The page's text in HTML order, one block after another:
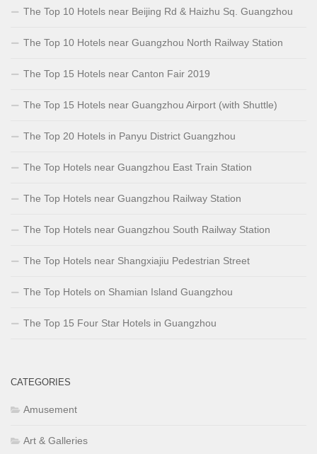
The Top 10 Hotels near Beijing Rd & Haizhu Sq. Guangzhou
The Top 10 Hotels near Guangzhou North Railway Station
The Top 15 Hotels near Canton Fair 2019
The Top 15 Hotels near Guangzhou Airport (with Shuttle)
The Top 20 Hotels in Panyu District Guangzhou
The Top Hotels near Guangzhou East Train Station
The Top Hotels near Guangzhou Railway Station
The Top Hotels near Guangzhou South Railway Station
The Top Hotels near Shangxiajiu Pedestrian Street
The Top Hotels on Shamian Island Guangzhou
The Top 15 Four Star Hotels in Guangzhou
CATEGORIES
Amusement
Art & Galleries